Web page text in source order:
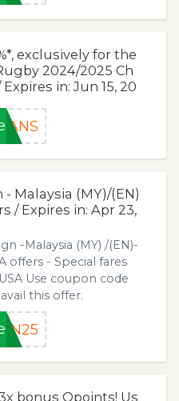
exclusively for the
2024/2025 Ch
in: Jun 15, 20
FANS
- Malaysia (MY)/(EN)
/ Expires in: Apr 23,
-Malaysia (MY) /(EN)-
offers - Special fares
Use coupon code
avail this offer.
CN25
bonus Qpoints! Us